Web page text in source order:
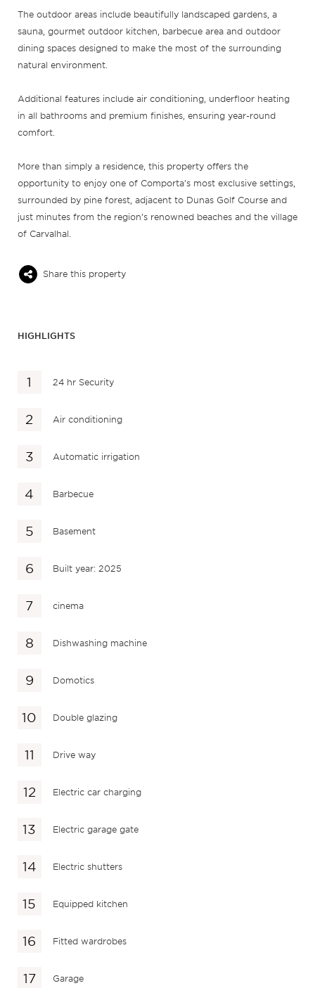
The outdoor areas include beautifully landscaped gardens, a
sauna, gourmet outdoor kitchen, barbecue area and outdoor
dining spaces designed to make the most of the surrounding
natural environment.
Additional features include air conditioning, underfloor heating
in all bathrooms and premium finishes, ensuring year-round
comfort.
More than simply a residence, this property offers the
opportunity to enjoy one of Comporta’s most exclusive settings,
surrounded by pine forest, adjacent to Dunas Golf Course and
just minutes from the region’s renowned beaches and the village
of Carvalhal.
Share this property
HIGHLIGHTS
24 hr Security
Air conditioning
Automatic irrigation
Barbecue
Basement
Built year: 2025
cinema
Dishwashing machine
Domotics
Double glazing
Drive way
Electric car charging
Electric garage gate
Electric shutters
Equipped kitchen
Fitted wardrobes
Garage